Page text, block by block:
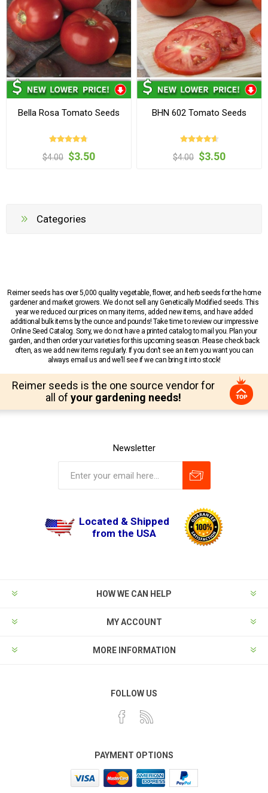
Bella Rosa Tomato Seeds
$4.00 $3.50
BHN 602 Tomato Seeds
$4.00 $3.50
Categories
Reimer seeds has over 5,000 quality vegetable, flower, and herb seeds for the home
gardener and market growers. We do not sell any Genetically Modified seeds. This
year we reduced our prices on many items, added new items, and have added
additional bulk items by the ounce and pounds! Take time to review our impressive
Online Seed Catalog. Sorry, we do not have a printed catalog to mail you. Plan your
garden, and then order your varieties for this upcoming season. Please check back
often, as we add new items regularly. If you don’t see an item you want you can
always email us and we’ll see if we can bring it into stock!
Reimer seeds is the one source vendor for
all of your gardening needs!
Newsletter
Located & Shipped
from the USA
HOW WE CAN HELP
MY ACCOUNT
MORE INFORMATION
FOLLOW US
PAYMENT OPTIONS